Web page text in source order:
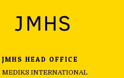
JMHS HEAD OFFICE
MEDIKS INTERNATIONAL